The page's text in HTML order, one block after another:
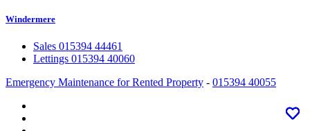
Windermere
Sales 015394 44461
Lettings 015394 40060
Emergency Maintenance for Rented Property - 015394 40055